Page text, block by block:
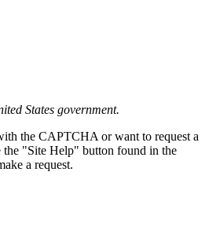
States government.
the CAPTCHA or want to request a
the "Site Help" button found in the
a request.